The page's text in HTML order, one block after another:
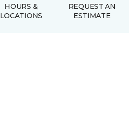
HOURS &
LOCATIONS
REQUEST AN
ESTIMATE